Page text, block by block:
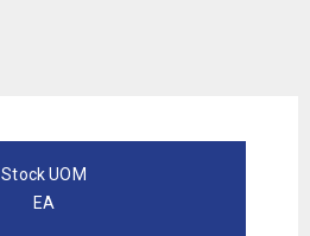
Stock UOM
EA